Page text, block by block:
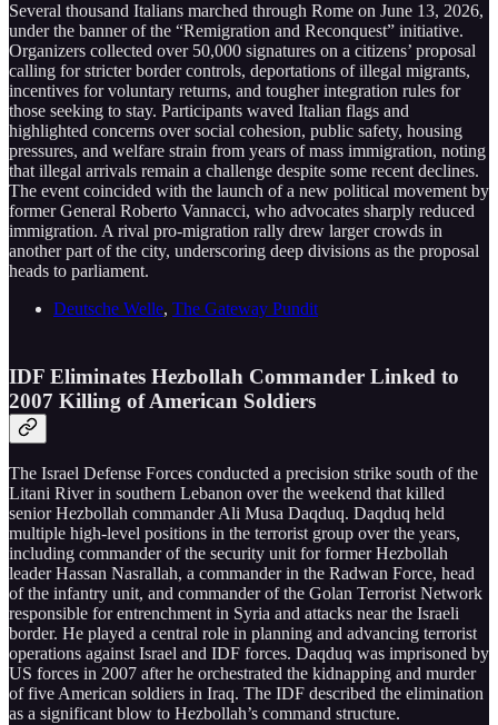
Several thousand Italians marched through Rome on June 13, 2026,
under the banner of the “Remigration and Reconquest” initiative.
Organizers collected over 50,000 signatures on a citizens’ proposal
calling for stricter border controls, deportations of illegal migrants,
incentives for voluntary returns, and tougher integration rules for
those seeking to stay. Participants waved Italian flags and
highlighted concerns over social cohesion, public safety, housing
pressures, and welfare strain from years of mass immigration, noting
that illegal arrivals remain a challenge despite some recent declines.
The event coincided with the launch of a new political movement by
former General Roberto Vannacci, who advocates sharply reduced
immigration. A rival pro-migration rally drew larger crowds in
another part of the city, underscoring deep divisions as the proposal
heads to parliament.
Deutsche Welle, The Gateway Pundit
IDF Eliminates Hezbollah Commander Linked to
2007 Killing of American Soldiers
The Israel Defense Forces conducted a precision strike south of the
Litani River in southern Lebanon over the weekend that killed
senior Hezbollah commander Ali Musa Daqduq. Daqduq held
multiple high-level positions in the terrorist group over the years,
including commander of the security unit for former Hezbollah
leader Hassan Nasrallah, a commander in the Radwan Force, head
of the infantry unit, and commander of the Golan Terrorist Network
responsible for entrenchment in Syria and attacks near the Israeli
border. He played a central role in planning and advancing terrorist
operations against Israel and IDF forces. Daqduq was imprisoned by
US forces in 2007 after he orchestrated the kidnapping and murder
of five American soldiers in Iraq. The IDF described the elimination
as a significant blow to Hezbollah’s command structure.